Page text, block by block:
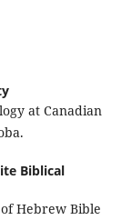
at Canadian
Biblical
of Hebrew Bible